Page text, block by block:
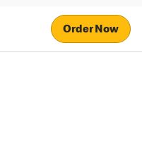
Order Now